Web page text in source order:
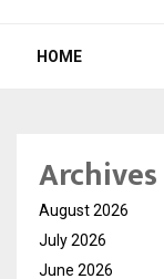
HOME
Archives
August 2026
July 2026
June 2026